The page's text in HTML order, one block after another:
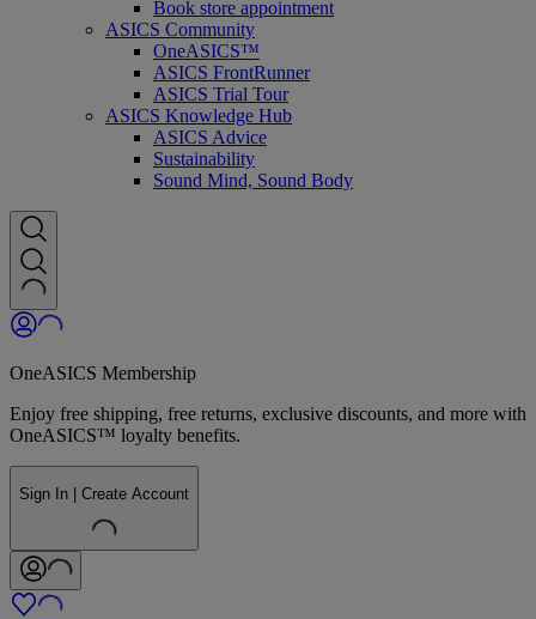
Book store appointment
ASICS Community
OneASICS™
ASICS FrontRunner
ASICS Trial Tour
ASICS Knowledge Hub
ASICS Advice
Sustainability
Sound Mind, Sound Body
OneASICS Membership
Enjoy free shipping, free returns, exclusive discounts, and more with
OneASICS™ loyalty benefits.
Sign In | Create Account